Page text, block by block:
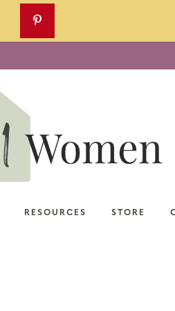
RESOURCES STORE